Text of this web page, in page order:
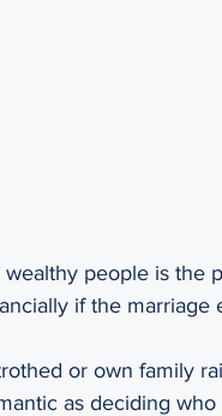
people is the
if the marriage
or own family
as deciding